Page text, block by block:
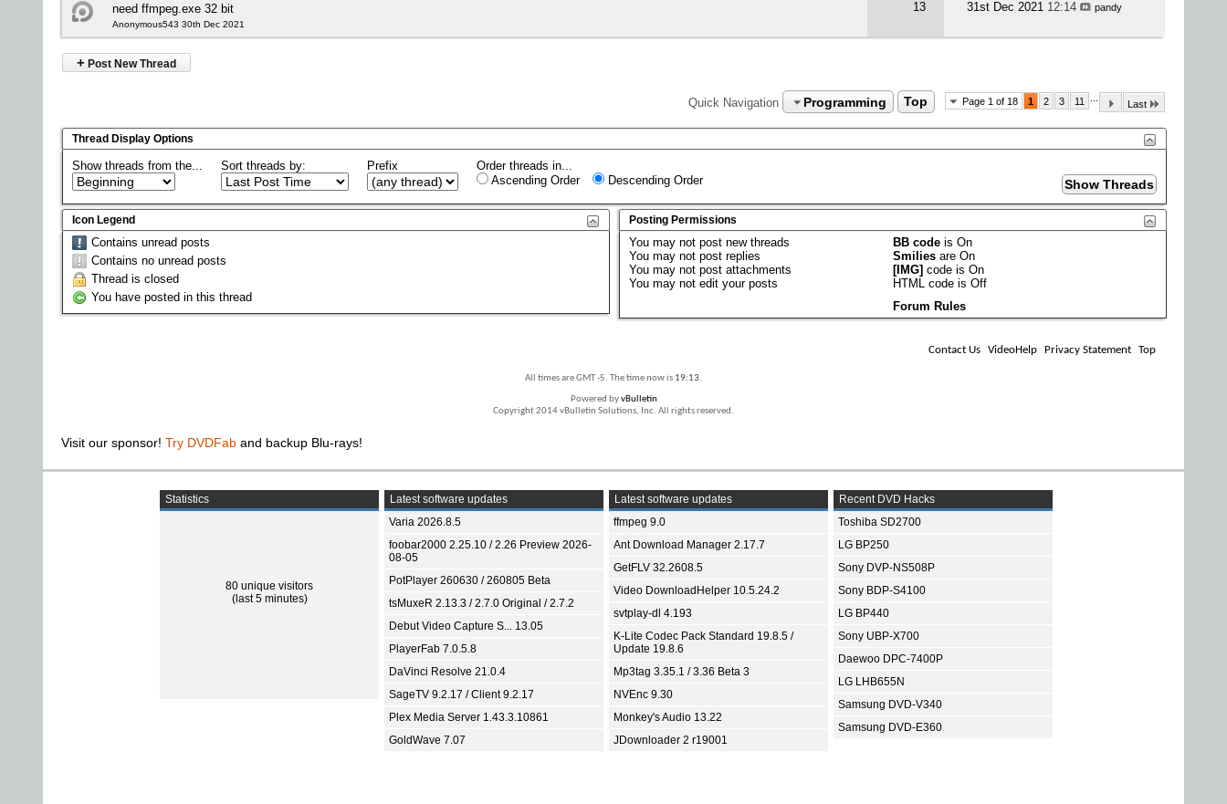
need ffmpeg.exe 32 bit
Anonymous543 30th Dec 2021
13 31st Dec 2021 12:14 pandy
+ Post New Thread
Page 1 of 18 1 2 3 11 Last
Quick Navigation Programming Top
Thread Display Options
Show threads from the... Sort threads by: Prefix
Order threads in...
Ascending Order
Descending Order
Icon Legend
Contains unread posts
Contains no unread posts
Thread is closed
You have posted in this thread
Posting Permissions
Youmay not post new threads
Youmay not post replies
Youmay not post attachments
Youmay not edit your posts
BB code isOn
Smilies areOn
[IMG] code isOn
HTML code isOff
Forum Rules
Contact Us VideoHelp Privacy Statement Top
All times are GMT -5. The time now is 19:13.
Powered byvBulletin
Copyright 2014 vBulletin Solutions, Inc. All rights reserved.
Visit our sponsor! Try DVDFab and backup Blu-rays!
Statistics
80 unique visitors
(last 5 minutes)
Latest software updates
Varia 2026.8.5
foobar2000 2.25.10 / 2.26 Preview 2026-
08-05
PotPlayer 260630 / 260805 Beta
tsMuxeR 2.13.3 / 2.7.0 Original / 2.7.2
Debut Video Capture S... 13.05
PlayerFab 7.0.5.8
DaVinci Resolve 21.0.4
SageTV 9.2.17 / Client 9.2.17
Plex Media Server 1.43.3.10861
GoldWave 7.07
Latest software updates
ffmpeg 9.0
Ant Download Manager 2.17.7
GetFLV 32.2608.5
Video DownloadHelper 10.5.24.2
svtplay-dl 4.193
K-Lite Codec Pack Standard 19.8.5 /
Update 19.8.6
Mp3tag 3.35.1 / 3.36 Beta 3
NVEnc 9.30
Monkey's Audio 13.22
JDownloader 2 r19001
Recent DVD Hacks
Toshiba SD2700
LG BP250
Sony DVP-NS508P
Sony BDP-S4100
LG BP440
Sony UBP-X700
Daewoo DPC-7400P
LG LHB655N
Samsung DVD-V340
Samsung DVD-E360